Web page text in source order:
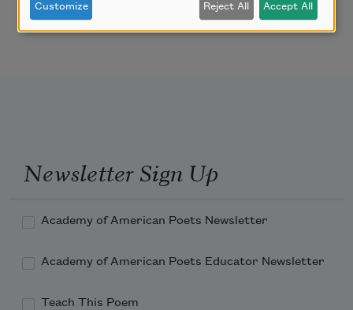
Newsletter Sign Up
Academy of American Poets Newsletter
Academy of American Poets Educator Newsletter
Teach This Poem
Customize Reject All Accept All